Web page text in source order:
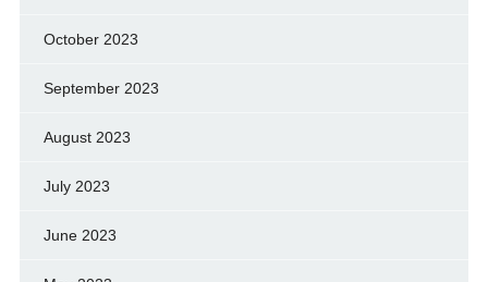
October 2023
September 2023
August 2023
July 2023
June 2023